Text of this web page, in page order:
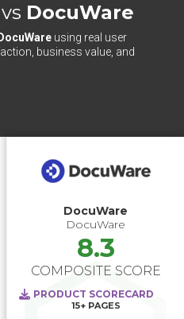
vs DocuWare
DocuWare using real user
business value, and
DocuWare
DocuWare
8.3
COMPOSITE SCORE
PRODUCT SCORECARD
15+ PAGES